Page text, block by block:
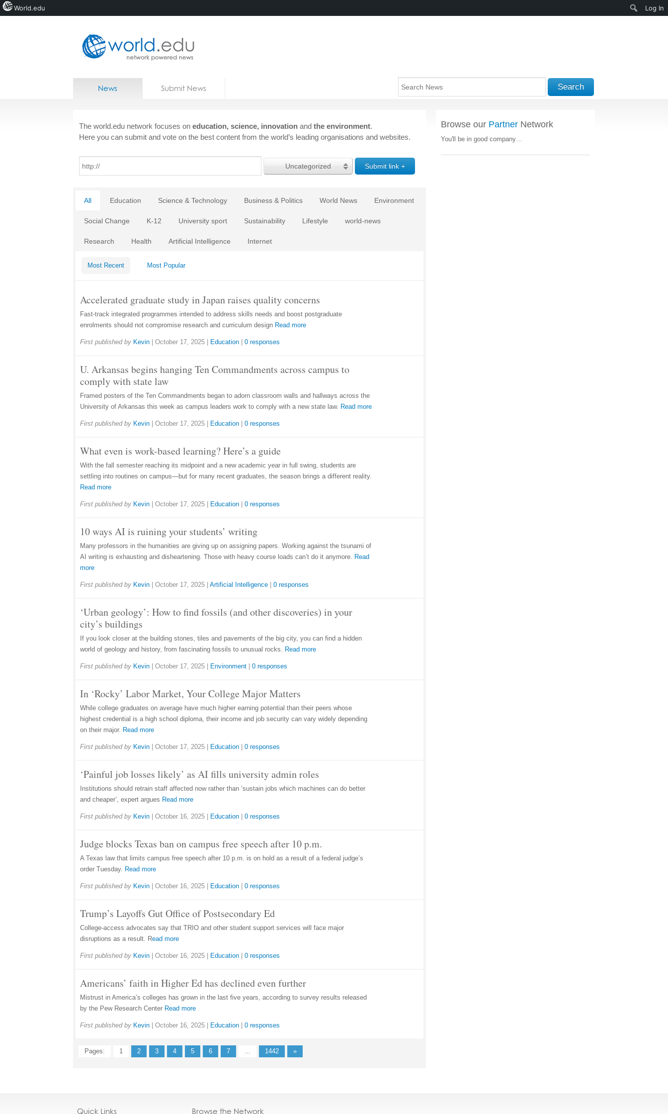
Home
Jobs
News Submit News Search
The world.edu network focuses on education, science, innovation and the environment.
Here you can submit and vote on the best content from the world’s leading organisations and websites.
Uncategorized
All Education Science & Technology Business & Politics World News Environment
Social Change K-12 University sport Sustainability Lifestyle world-news
Research Health Artificial Intelligence Internet
Most Recent Most Popular
Accelerated graduate study in Japan raises quality concerns
Fast-track integrated programmes intended to address skills needs and boost postgraduate
enrolments should not compromise research and curriculum design Read more
First published by Kevin October 17, 2025 Education 0 responses
U. Arkansas begins hanging Ten Commandments across campus to
comply with state law
Framed posters of the Ten Commandments began to adorn classroom walls and hallways across the
University of Arkansas this week as campus leaders work to comply with a new state law. Read more
First published by Kevin October 17, 2025 Education 0 responses
What even is work-based learning? Here’s a guide
With the fall semester reaching its midpoint and a new academic year in full swing, students are
settling into routines on campus—but for many recent graduates, the season brings a different reality.
Read more
First published by Kevin October 17, 2025 Education 0 responses
10 ways AI is ruining your students’ writing
Many professors in the humanities are giving up on assigning papers. Working against the tsunami of
AI writing is exhausting and disheartening. Those with heavy course loads can’t do it anymore. Read
more
First published by Kevin October 17, 2025 Artificial Intelligence 0 responses
‘Urban geology’: How to find fossils (and other discoveries) in your
city’s buildings
If you look closer at the building stones, tiles and pavements of the big city, you can find a hidden
world of geology and history, from fascinating fossils to unusual rocks. Read more
First published by Kevin October 17, 2025 Environment 0 responses
In ‘Rocky’ Labor Market, Your College Major Matters
While college graduates on average have much higher earning potential than their peers whose
highest credential is a high school diploma, their income and job security can vary widely depending
on their major. Read more
First published by Kevin October 17, 2025 Education 0 responses
‘Painful job losses likely’ as AI fills university admin roles
Institutions should retrain staff affected now rather than ‘sustain jobs which machines can do better
and cheaper’, expert argues Read more
First published by Kevin October 16, 2025 Education 0 responses
Judge blocks Texas ban on campus free speech after 10 p.m.
A Texas law that limits campus free speech after 10 p.m. is on hold as a result of a federal judge’s
order Tuesday. Read more
First published by Kevin October 16, 2025 Education 0 responses
Trump’s Layoffs Gut Office of Postsecondary Ed
College-access advocates say that TRIO and other student support services will face major
disruptions as a result. Read more
First published by Kevin October 16, 2025 Education 0 responses
Americans’ faith in Higher Ed has declined even further
Mistrust in America’s colleges has grown in the last five years, according to survey results released
by the Pew Research Center Read more
First published by Kevin October 16, 2025 Education 0 responses
Pages: 1 2 3 4 5 6 7 ... 1442 »
Browse our Partner Network
You'll be in good company…
Quick Links Browse the Network
World.edu Log In
Search